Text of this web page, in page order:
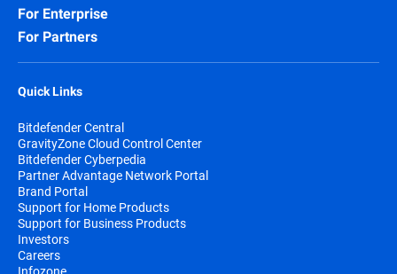
For Enterprise
For Partners
Quick Links
Bitdefender Central
GravityZone Cloud Control Center
Bitdefender Cyberpedia
Partner Advantage Network Portal
Brand Portal
Support for Home Products
Support for Business Products
Investors
Careers
Infozone